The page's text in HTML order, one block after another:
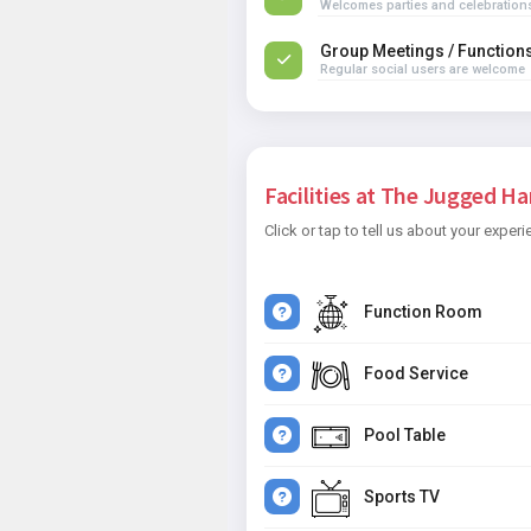
Welcomes parties and
Group Meetings /
Regular social users are welcome
Facilities at The Jugged
Click or tap to tell us about your
Function Room
Food Service
Pool Table
Sports TV